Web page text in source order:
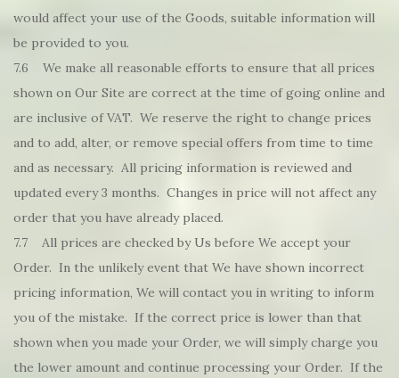
would affect your use of the Goods, suitable information will
be provided to you.
7.6 We make all reasonable efforts to ensure that all prices
shown on Our Site are correct at the time of going online and
are inclusive of VAT. We reserve the right to change prices
and to add, alter, or remove special offers from time to time
and as necessary. All pricing information is reviewed and
updated every 3 months. Changes in price will not affect any
order that you have already placed.
7.7 All prices are checked by Us before We accept your
Order. In the unlikely event that We have shown incorrect
pricing information, We will contact you in writing to inform
you of the mistake. If the correct price is lower than that
shown when you made your Order, we will simply charge you
the lower amount and continue processing your Order. If the